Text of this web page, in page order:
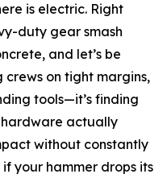
is electric. Right
duty gear smash
and let’s be
crews on tight margins,
tools—it’s finding
hardware actually
without constantly
your hammer drops its